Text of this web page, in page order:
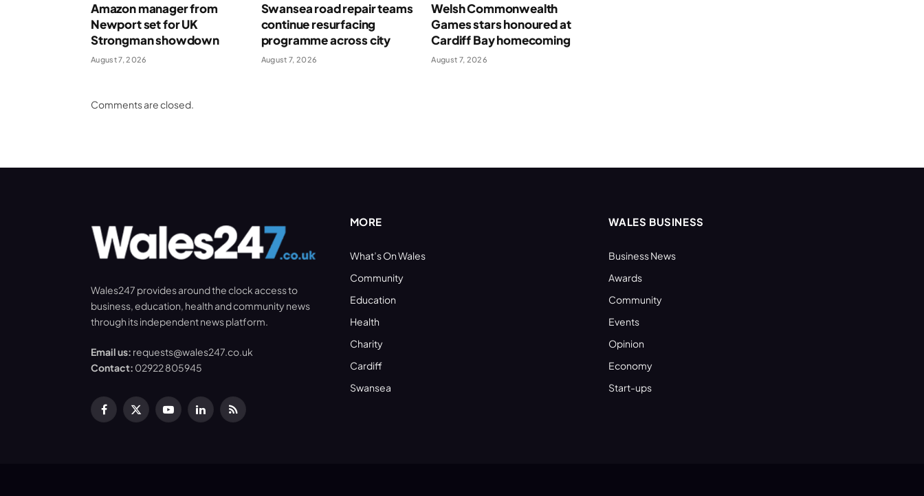
Amazon manager from
Newport set for UK
Strongman showdown
August 7, 2026
Swansea road repair teams
continue resurfacing
programme across city
August 7, 2026
Welsh Commonwealth
Games stars honoured at
Cardiff Bay homecoming
August 7, 2026
Comments are closed.
Wales247 provides around the clock access to
business, education, health and community news
through its independent news platform.
Email us: requests@wales247.co.uk
Contact: 02922 805945
Facebook
X
YouTubeLinkedInRSS
MORE
What’s On Wales
Community
Education
Health
Charity
Cardiff
Swansea
WALES BUSINESS
Business News
Awards
Community
Events
Opinion
Economy
Start-ups